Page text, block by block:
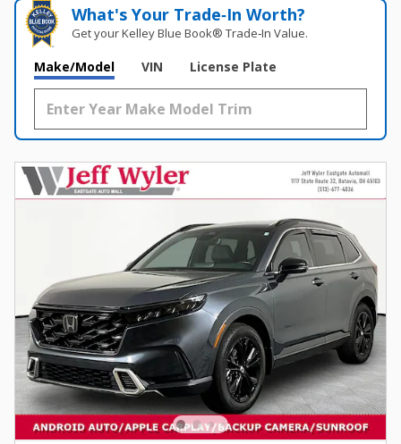
What's Your Trade‑In Worth?
Get your Kelley Blue Book® Trade‑In Value.
Make/Model VIN License Plate